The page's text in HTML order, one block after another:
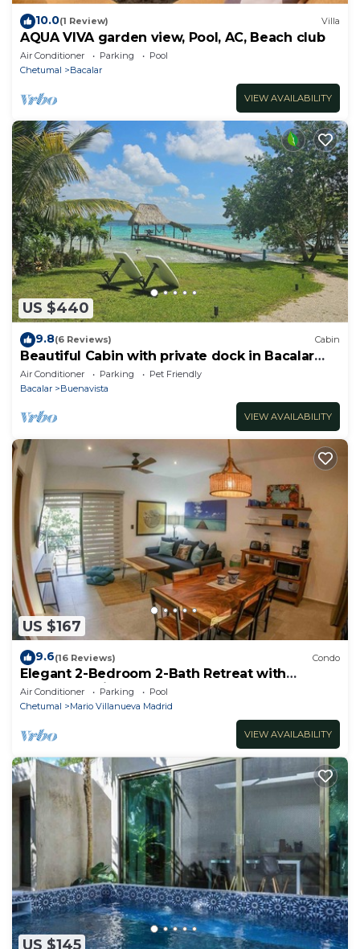
10.0(1 Review) Villa
AQUA VIVA garden view, Pool, AC, Beach club
Air Conditioner Parking
Pool
Chetumal
Bacalar
VIEW AVAILABILITY
US $440
9.8(6 Reviews) Cabin
Beautiful Cabin with private dock in Bacalar
Lake
Air Conditioner Parking
Pet Friendly
Bacalar
Buenavista
VIEW AVAILABILITY
US $167
9.6(16 Reviews) Condo
Elegant 2-Bedroom 2-Bath Retreat with
Rooftop Oasis & Pool
Air Conditioner Parking
Pool
Chetumal
Mario Villanueva Madrid
VIEW AVAILABILITY
US $145